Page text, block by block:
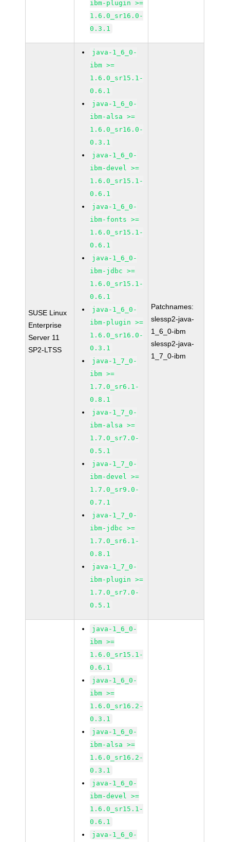
ibm-plugin >=
1.6.0_sr16.0-
0.3.1
SUSE Linux
Enterprise
Server 11
SP2-LTSS
java-1_6_0-
ibm >=
1.6.0_sr15.1-
0.6.1
java-1_6_0-
ibm-alsa >=
1.6.0_sr16.0-
0.3.1
java-1_6_0-
ibm-devel >=
1.6.0_sr15.1-
0.6.1
java-1_6_0-
ibm-fonts >=
1.6.0_sr15.1-
0.6.1
java-1_6_0-
ibm-jdbc >=
1.6.0_sr15.1-
0.6.1
java-1_6_0-
ibm-plugin >=
1.6.0_sr16.0-
0.3.1
java-1_7_0-
ibm >=
1.7.0_sr6.1-
0.8.1
java-1_7_0-
ibm-alsa >=
1.7.0_sr7.0-
0.5.1
java-1_7_0-
ibm-devel >=
1.7.0_sr9.0-
0.7.1
java-1_7_0-
ibm-jdbc >=
1.7.0_sr6.1-
0.8.1
java-1_7_0-
ibm-plugin >=
1.7.0_sr7.0-
0.5.1
Patchnames:
slessp2-java-
1_6_0-ibm
slessp2-java-
1_7_0-ibm
java-1_6_0-
ibm >=
1.6.0_sr15.1-
0.6.1
java-1_6_0-
ibm >=
1.6.0_sr16.2-
0.3.1
java-1_6_0-
ibm-alsa >=
1.6.0_sr16.2-
0.3.1
java-1_6_0-
ibm-devel >=
1.6.0_sr15.1-
0.6.1
java-1_6_0-